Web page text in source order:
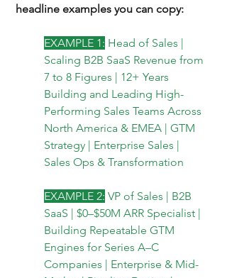
headline examples you can copy:
EXAMPLE 1: Head of Sales |
Scaling B2B SaaS Revenue from
7 to 8 Figures | 12+ Years
Building and Leading High-
Performing Sales Teams Across
North America & EMEA | GTM
Strategy | Enterprise Sales |
Sales Ops & Transformation
EXAMPLE 2: VP of Sales | B2B
SaaS | $0–$50M ARR Specialist |
Building Repeatable GTM
Engines for Series A–C
Companies | Enterprise & Mid-